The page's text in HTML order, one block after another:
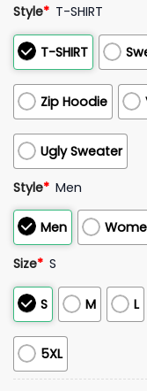
Style* T-SHIRT
T-SHIRT
Zip Hoodie
Ugly Sweater
Style* Men
Men
Size* S
S M L
5XL